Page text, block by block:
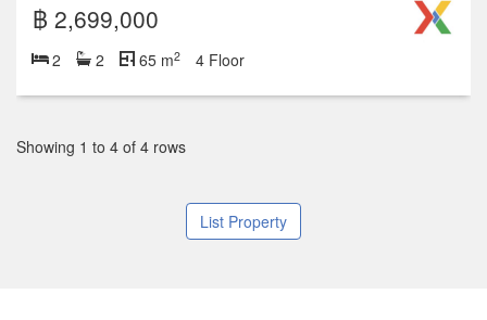
฿ 2,699,000
2 2 65 m2 4 Floor
Showing 1 to 4 of 4 rows
List Property